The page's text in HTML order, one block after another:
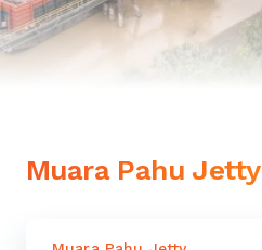
Muara Pahu Jetty